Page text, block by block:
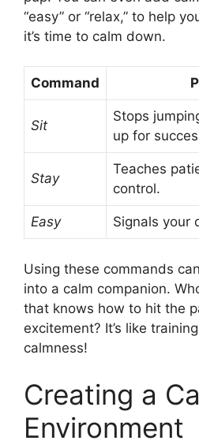
“easy” or “relax,” to help
it’s time to calm down.
Command
Sit
Stops
up for
Stay
Teaches
control.
Easy Signals your
Using these commands
into a calm companion.
that knows how to hit the
excitement? It’s like
calmness!
Creating a
Environment